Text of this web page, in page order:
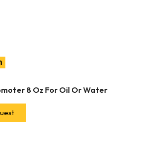
8 Oz For Oil Or Water